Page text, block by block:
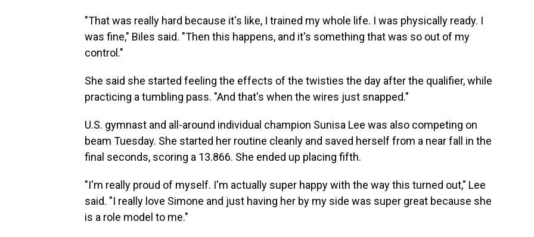
"That was really hard because it's like, I trained my whole life. I was physically ready. I
was fine," Biles said. "Then this happens, and it's something that was so out of my
control."
She said she started feeling the effects of the twisties the day after the qualifier, while
practicing a tumbling pass. "And that's when the wires just snapped."
U.S. gymnast and all-around individual champion Sunisa Lee was also competing on
beam Tuesday. She started her routine cleanly and saved herself from a near fall in the
final seconds, scoring a 13.866. She ended up placing fifth.
"I'm really proud of myself. I'm actually super happy with the way this turned out," Lee
said. "I really love Simone and just having her by my side was super great because she
is a role model to me."